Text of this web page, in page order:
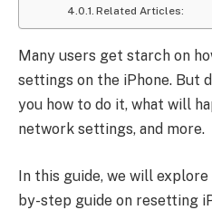
Related Articles:
Many users get starch on
settings on the iPhone. But
you how to do it, what will
network settings, and more.
In this guide, we will
by-step guide on resetting